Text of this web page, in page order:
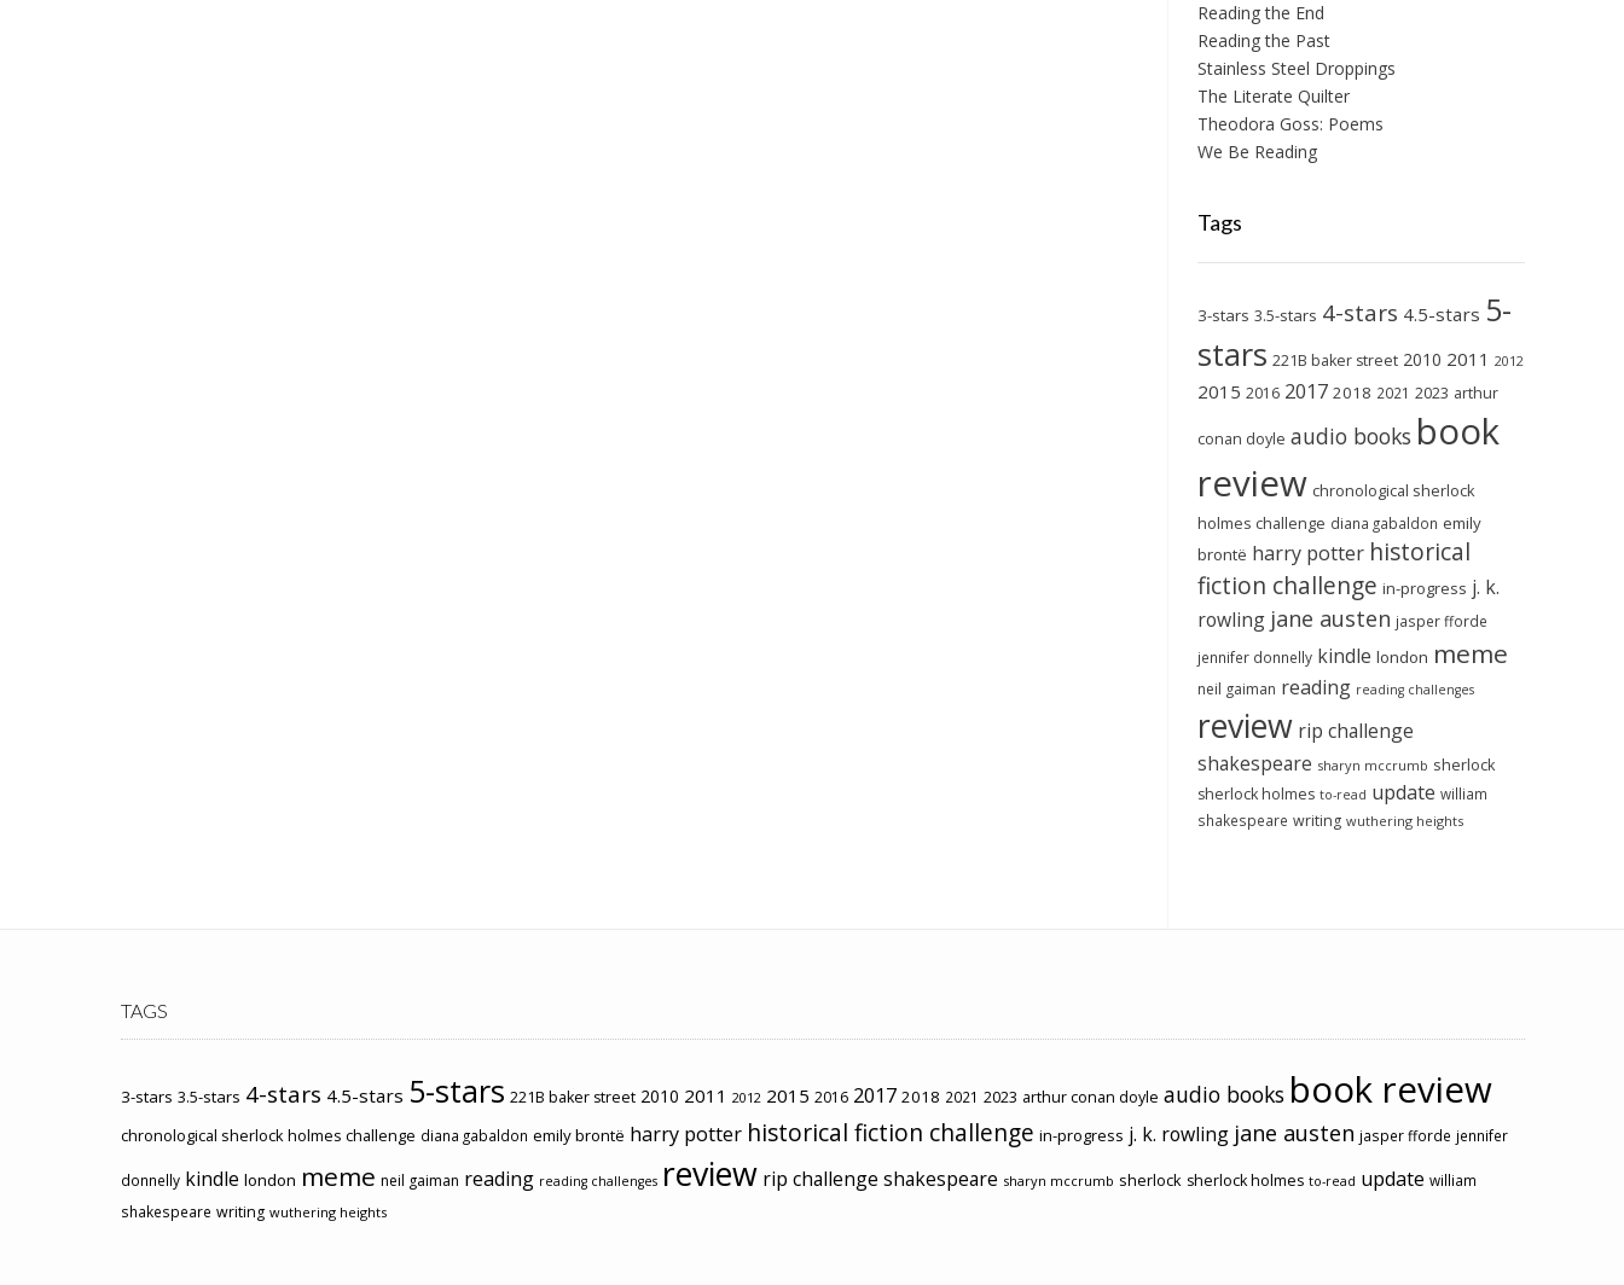
Reading the End
Reading the Past
Stainless Steel Droppings
The Literate Quilter
Theodora Goss: Poems
We Be Reading
Tags
3-stars 3.5-stars 4-stars 4.5-stars 5-
stars 221B baker street 2010 2011 2012
2015 2016 2017 2018 2021 2023 arthur
conan doyle audio books book
review chronological sherlock
holmes challenge diana gabaldon emily
brontë harry potter historical
fiction challenge in-progress j. k.
rowling jane austen jasper fforde
jennifer donnelly kindle london meme
neil gaiman reading reading challenges
review rip challenge
shakespeare sharyn mccrumb sherlock
sherlock holmes to-read update william
shakespeare writing wuthering heights
TAGS
3-stars 3.5-stars 4-stars 4.5-stars 5-stars 221B baker street 2010 2011 2012 2015 2016 2017 2018 2021 2023 arthur conan doyle audio books book review
chronological sherlock holmes challenge diana gabaldon emily brontë harry potter historical fiction challenge in-progress j. k. rowling jane austen jasper fforde jennifer
donnelly kindle london meme neil gaiman reading reading challenges review rip challenge shakespeare sharyn mccrumb sherlock sherlock holmes to-read update william
shakespeare writing wuthering heights